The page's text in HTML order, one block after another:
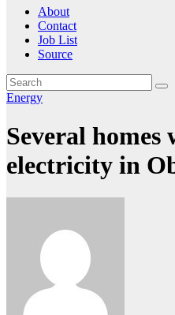
About
Contact
Job List
Source
Energy
Several homes
electricity in